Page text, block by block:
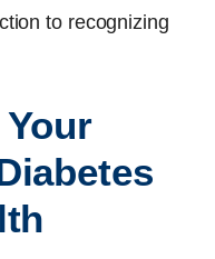
to recognizing